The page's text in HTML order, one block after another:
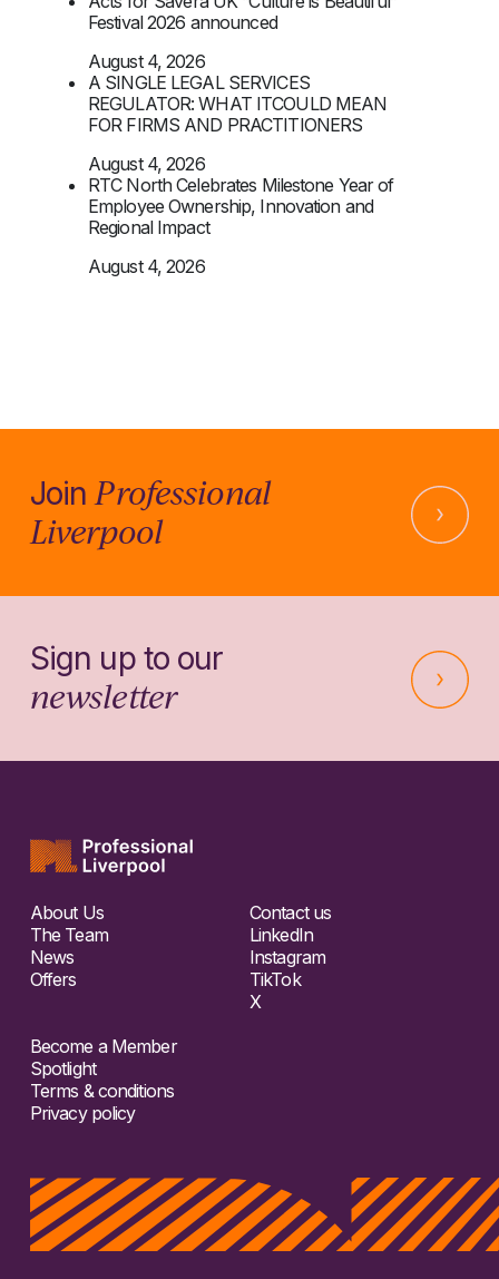
Festival 2026 announced
August 4, 2026
A SINGLE LEGAL SERVICES
REGULATOR: WHAT ITCOULD MEAN
FOR FIRMS AND PRACTITIONERS
August 4, 2026
RTC North Celebrates Milestone Year of
Employee Ownership, Innovation and
Regional Impact
August 4, 2026
Join Professional
Liverpool
Sign up to our
newsletter
About Us
The Team
News
Offers
Contact us
LinkedIn
Instagram
TikTok
X
Become a Member
Spotlight
Terms & conditions
Privacy policy